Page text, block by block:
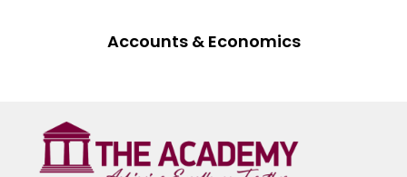
Accounts & Economics